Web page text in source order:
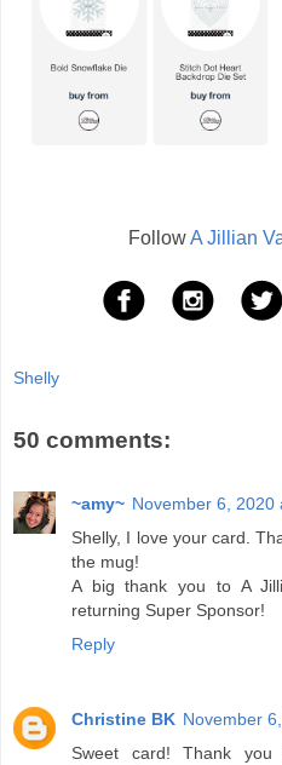
FollowA Jillian
Shelly
50 comments:
~amy~ November 6, 2020
Shelly, I love your card.
the mug!
A big thank you to A
returning Super Sponsor!
Reply
Christine BK November
Sweet card! Thank